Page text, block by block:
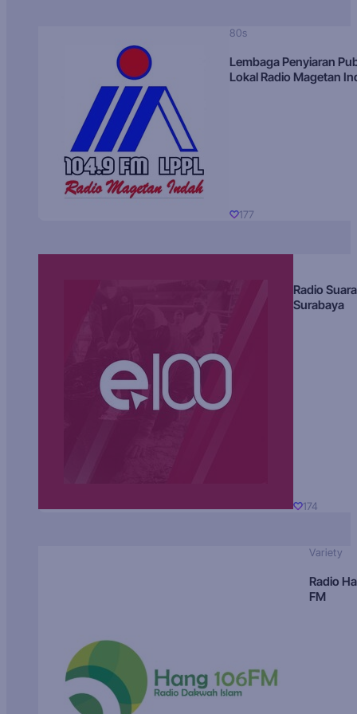
80s
Lembaga Penyiaran
Lokal Radio Magetan
177
Radio Suara
Surabaya
174
Variety
Radio
FM